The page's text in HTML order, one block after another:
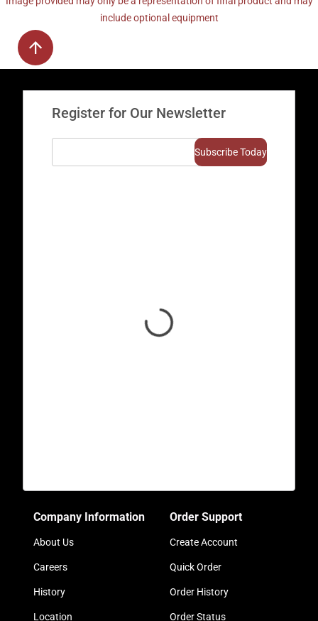
include optional equipment
Register for Our Newsletter
Company Information
About Us
Careers
History
Location
Order Support
Create Account
Quick Order
Order History
Order Status